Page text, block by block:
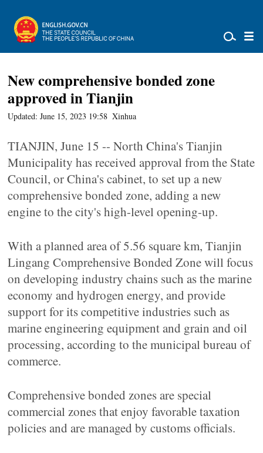
New comprehensive bonded zone
approved in Tianjin
Updated: June 15, 2023 19:58 Xinhua
TIANJIN, June 15 -- North China's Tianjin
Municipality has received approval from the State
Council, or China's cabinet, to set up a new
comprehensive bonded zone, adding a new
engine to the city's high-level opening-up.
With a planned area of 5.56 square km, Tianjin
Lingang Comprehensive Bonded Zone will focus
on developing industry chains such as the marine
economy and hydrogen energy, and provide
support for its competitive industries such as
marine engineering equipment and grain and oil
processing, according to the municipal bureau of
commerce.
Comprehensive bonded zones are special
commercial zones that enjoy favorable taxation
policies and are managed by customs officials.